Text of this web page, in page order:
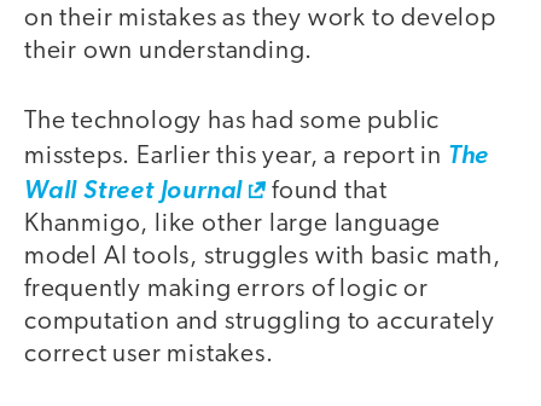
on their mistakes as they work to develop
their own understanding.
The technology has had some public
missteps. Earlier this year, a report in The
Wall Street Journal
found that
Khanmigo, like other large language
model AI tools, struggles with basic math,
frequently making errors of logic or
computation and struggling to accurately
correct user mistakes.